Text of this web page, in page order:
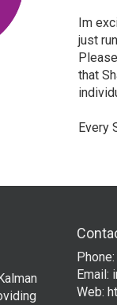
Im
just
that
Every
Email:
Web: